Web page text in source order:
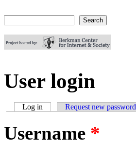
User login
Log in (active tab)Request new password
Username *